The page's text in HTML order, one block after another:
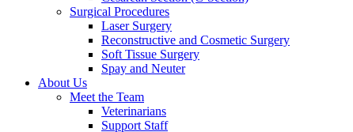
Surgical Procedures
Laser Surgery
Reconstructive and Cosmetic Surgery
Soft Tissue Surgery
Spay and Neuter
About Us
Meet the Team
Veterinarians
Support Staff